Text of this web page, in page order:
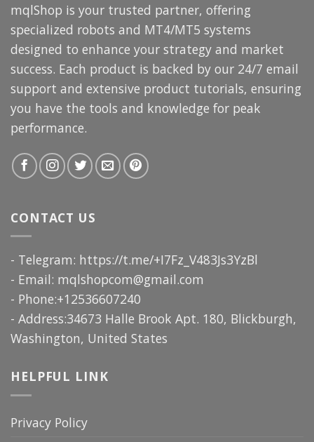
mqlShop is your trusted partner, offering
specialized robots and MT4/MT5 systems
designed to enhance your strategy and market
success. Each product is backed by our 24/7 email
support and extensive product tutorials, ensuring
you have the tools and knowledge for peak
performance.
CONTACT US
- Telegram: https://t.me/+I7Fz_V483Js3YzBl
- Email: mqlshopcom@gmail.com
- Phone:+12536607240
- Address:34673 Halle Brook Apt. 180, Blickburgh,
Washington, United States
HELPFUL LINK
Privacy Policy